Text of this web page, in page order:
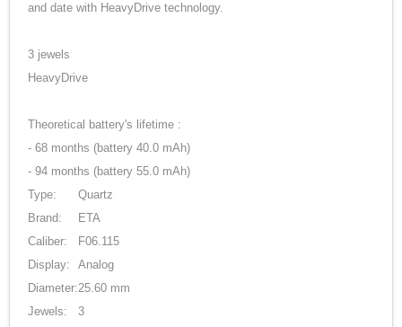
and date with HeavyDrive technology.
3 jewels
HeavyDrive
Theoretical battery's lifetime :
- 68 months (battery 40.0 mAh)
- 94 months (battery 55.0 mAh)
Type:
Quartz
Brand:
ETA
Caliber:
F06.115
Display:
Analog
Diameter:25.60 mm
Jewels:
3